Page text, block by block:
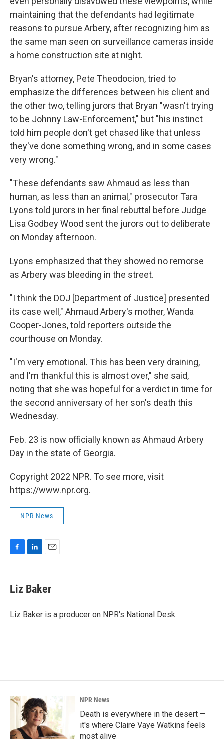
maintaining that the defendants had legitimate
reasons to pursue Arbery, after recognizing him as
the same man seen on surveillance cameras inside
a home construction site at night.
Bryan's attorney, Pete Theodocion, tried to
emphasize the differences between his client and
the other two, telling jurors that Bryan "wasn't trying
to be Johnny Law-Enforcement," but "his instinct
told him people don't get chased like that unless
they've done something wrong, and in some cases
very wrong."
"These defendants saw Ahmaud as less than
human, as less than an animal," prosecutor Tara
Lyons told jurors in her final rebuttal before Judge
Lisa Godbey Wood sent the jurors out to deliberate
on Monday afternoon.
Lyons emphasized that they showed no remorse
as Arbery was bleeding in the street.
"I think the DOJ [Department of Justice] presented
its case well," Ahmaud Arbery's mother, Wanda
Cooper-Jones, told reporters outside the
courthouse on Monday.
"I'm very emotional. This has been very draining,
and I'm thankful this is almost over," she said,
noting that she was hopeful for a verdict in time for
the second anniversary of her son's death this
Wednesday.
Feb. 23 is now officially known as Ahmaud Arbery
Day in the state of Georgia.
Copyright 2022 NPR. To see more, visit
https://www.npr.org.
NPR News
e
b
o
k
e
I
i
l
Liz Baker
Liz Baker is a producer on NPR's National Desk.
NPR News
Death is everywhere in the desert —
it's where Claire Vaye Watkins feels
most alive